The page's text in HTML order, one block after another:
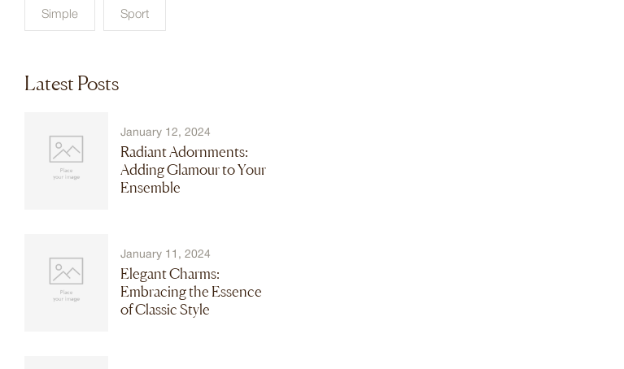
Simple Sport
Latest Posts
January 12, 2024
Radiant Adornments:
Adding Glamour to Your
Ensemble
January 11, 2024
Elegant Charms:
Embracing the Essence
of Classic Style